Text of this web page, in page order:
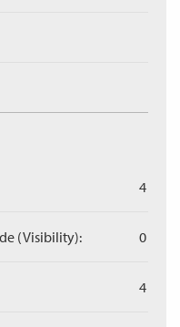
4
(Visibility): 0
4